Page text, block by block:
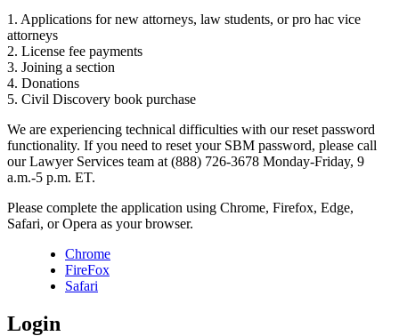
1. Applications for new attorneys, law students, or pro hac vice
attorneys
2. License fee payments
3. Joining a section
4. Donations
5. Civil Discovery book purchase
We are experiencing technical difficulties with our reset password
functionality. If you need to reset your SBM password, please call
our Lawyer Services team at (888) 726-3678 Monday-Friday, 9
a.m.-5 p.m. ET.
Please complete the application using Chrome, Firefox, Edge,
Safari, or Opera as your browser.
Chrome
FireFox
Safari
Login